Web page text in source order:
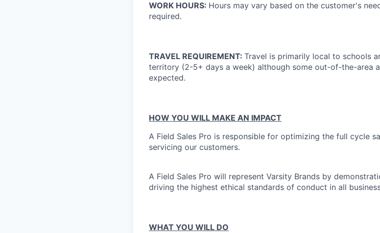
WORK HOURS: Hours may vary based on the customer's
required.
TRAVEL REQUIREMENT: Travel is primarily local to schools
territory (2-5+ days a week) although some out-of-the-area
expected.
HOW YOU WILL MAKE AN IMPACT
A Field Sales Pro is responsible for optimizing the full cycle
servicing our customers.
A Field Sales Pro will represent Varsity Brands by
driving the highest ethical standards of conduct in all
WHAT YOU WILL DO